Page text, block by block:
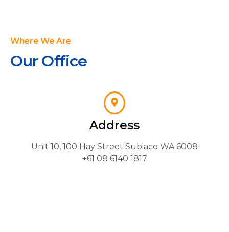
Where We Are
Our Office
Address
Unit 10, 100 Hay Street Subiaco WA 6008
+61 08 6140 1817